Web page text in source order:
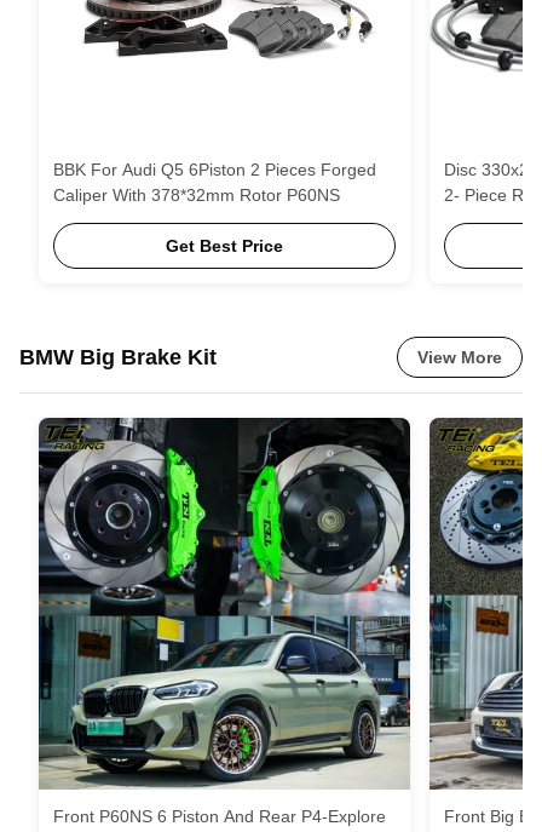
BBK For Audi Q5 6Piston 2 Pieces Forged
Caliper With 378*32mm Rotor P60NS
Get Best Price
Disc 330x28mm 4- Piston Black
2- Piece
BMW Big Brake Kit View More
Front P60NS 6 Piston And Rear P4-Explore
Front Big